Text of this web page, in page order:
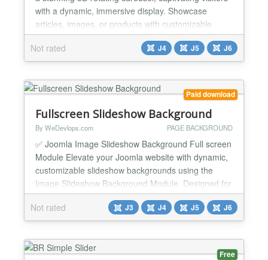
with a dynamic, immersive display. Showcase
articles, images, or products with customizable
settings for aspect ratio, orientation, and rotation
direction. Fine-tune each carousel with optional
data- attributes or control it with custom scripts for
Not rated J4 J5 J6
Paid download
Fullscreen Slideshow Background
By WeDevlops.com PAGE BACKGROUND
✅ Joomla Image Slideshow Background Full screen
Module Elevate your Joomla website with dynamic,
customizable slideshow backgrounds using the
Image Slideshow Background Module. Designed for
ease and versatility, this module lets you showcase
stunning visuals, apply tailored color schemes, and
personalize each page with unique backgrounds—
no coding required. Whether you're enhancing
articles,...
Not rated J3 J4 J5 J6
Free